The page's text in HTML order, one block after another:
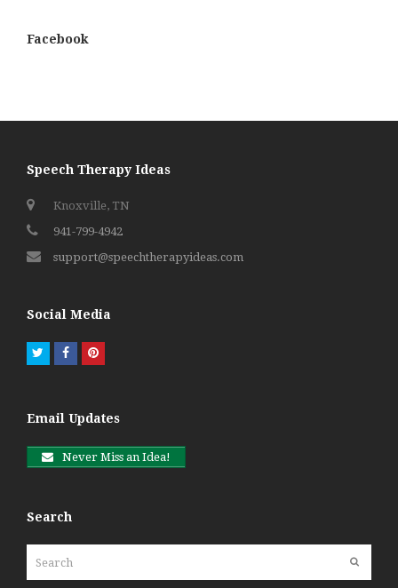
Facebook
Speech Therapy Ideas
Knoxville, TN
941-799-4942
support@speechtherapyideas.com
Social Media
TwitterFacebookPinterest
Email Updates
Never Miss an Idea!
Search